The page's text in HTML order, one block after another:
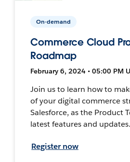
On-demand
Commerce Cloud
Roadmap
February 6, 2024 • 05:00 PM
Join us to learn how to
of your digital commerce
Salesforce, as the Product
latest features and updates.
Register now